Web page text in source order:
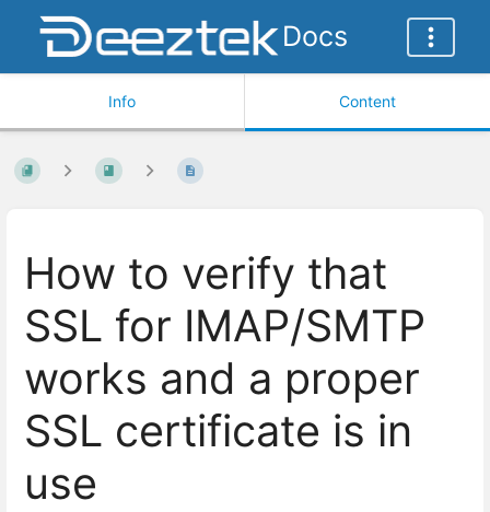
Docs
Info Content
How to verify that
SSL for IMAP/SMTP
works and a proper
SSL certificate is in
use